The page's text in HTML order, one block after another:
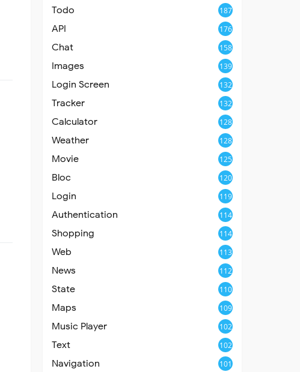
Todo 187
API 176
Chat 158
Images 139
Login Screen 132
Tracker 132
Calculator 128
Weather 128
Movie 125
Bloc 120
Login 119
Authentication 114
Shopping 114
Web 113
News 112
State 110
Maps 109
Music Player 102
Text 102
Navigation 101